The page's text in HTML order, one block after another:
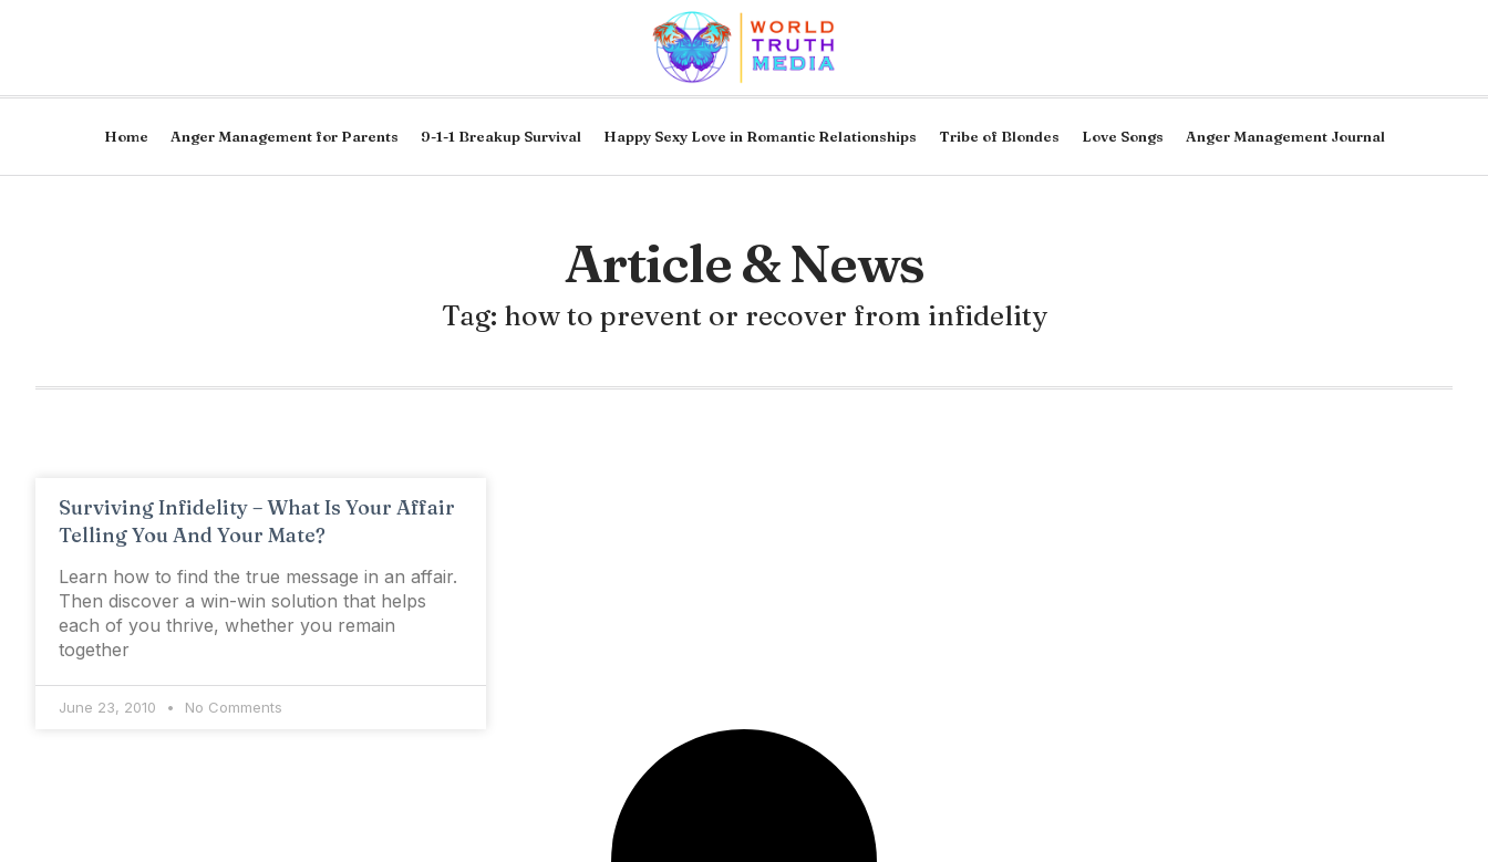
Home Anger Management for Parents 9-1-1 Breakup Survival Happy Sexy Love in Romantic Relationships Tribe of Blondes Love Songs Anger Management Journal
Article & News
Tag: how to prevent or recover from infidelity
Surviving Infidelity – What Is Your Affair
Telling You And Your Mate?
Learn how to find the true message in an affair.
Then discover a win-win solution that helps
each of you thrive, whether you remain
together
June 23, 2010 No Comments